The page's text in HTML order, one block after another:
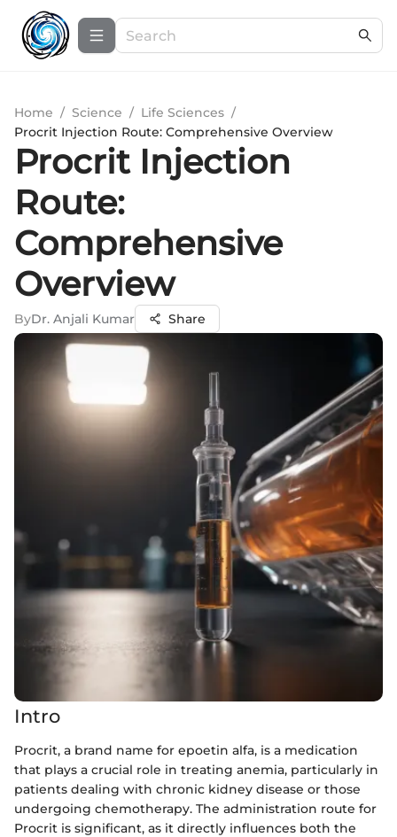
Home / Science / Life Sciences /
Procrit Injection Route: Comprehensive Overview
Procrit Injection
Route:
Comprehensive
Overview
ByDr. Anjali Kumar Share
Intro
Procrit, a brand name for epoetin alfa, is a medication
that plays a crucial role in treating anemia, particularly in
patients dealing with chronic kidney disease or those
undergoing chemotherapy. The administration route for
Procrit is significant, as it directly influences both the